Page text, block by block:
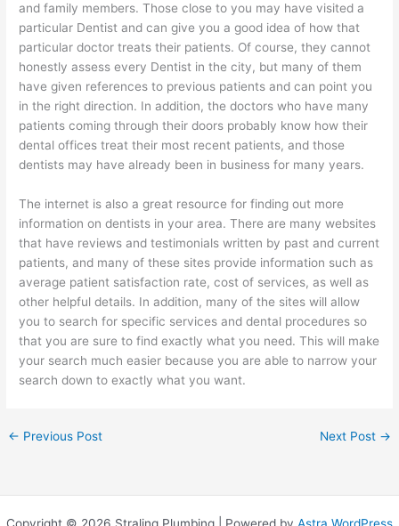
and family members. Those close to you may have visited a
particular Dentist and can give you a good idea of how that
particular doctor treats their patients. Of course, they cannot
honestly assess every Dentist in the city, but many of them
have given references to previous patients and can point you
in the right direction. In addition, the doctors who have many
patients coming through their doors probably know how their
dental offices treat their most recent patients, and those
dentists may have already been in business for many years.
The internet is also a great resource for finding out more
information on dentists in your area. There are many websites
that have reviews and testimonials written by past and current
patients, and many of these sites provide information such as
average patient satisfaction rate, cost of services, as well as
other helpful details. In addition, many of the sites will allow
you to search for specific services and dental procedures so
that you are sure to find exactly what you need. This will make
your search much easier because you are able to narrow your
search down to exactly what you want.
← Previous Post Next Post →